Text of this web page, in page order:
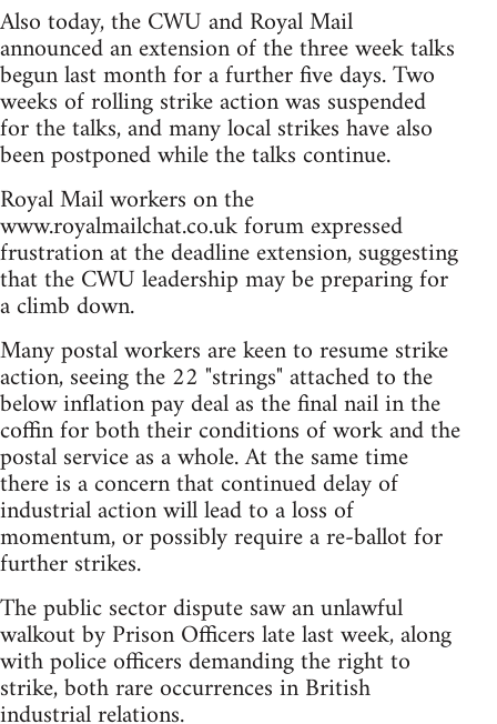
Also today, the CWU and Royal Mail
announced an extension of the three week talks
begun last month for a further five days. Two
weeks of rolling strike action was suspended
for the talks, and many local strikes have also
been postponed while the talks continue.
Royal Mail workers on the
www.royalmailchat.co.uk forum expressed
frustration at the deadline extension, suggesting
that the CWU leadership may be preparing for
a climb down.
Many postal workers are keen to resume strike
action, seeing the 22 "strings" attached to the
below inflation pay deal as the final nail in the
coffin for both their conditions of work and the
postal service as a whole. At the same time
there is a concern that continued delay of
industrial action will lead to a loss of
momentum, or possibly require a re-ballot for
further strikes.
The public sector dispute saw an unlawful
walkout by Prison Officers late last week, along
with police officers demanding the right to
strike, both rare occurrences in British